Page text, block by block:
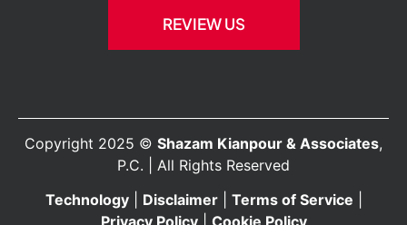
REVIEW US
Copyright 2025 © Shazam Kianpour & Associates,
P.C. | All Rights Reserved
Technology| Disclaimer| Terms of Service